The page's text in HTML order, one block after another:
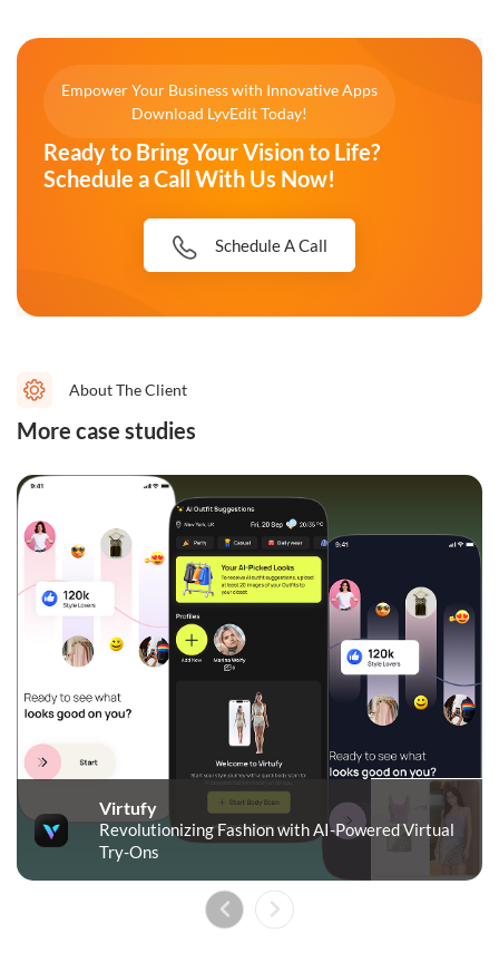
Empower Your Business with Innovative Apps
Download LyvEdit Today!
Ready to Bring Your Vision to Life?
Schedule a Call With Us Now!
Schedule A Call
About The Client
More case studies
Virtufy
Revolutionizing Fashion with AI-Powered Virtual
Try-Ons